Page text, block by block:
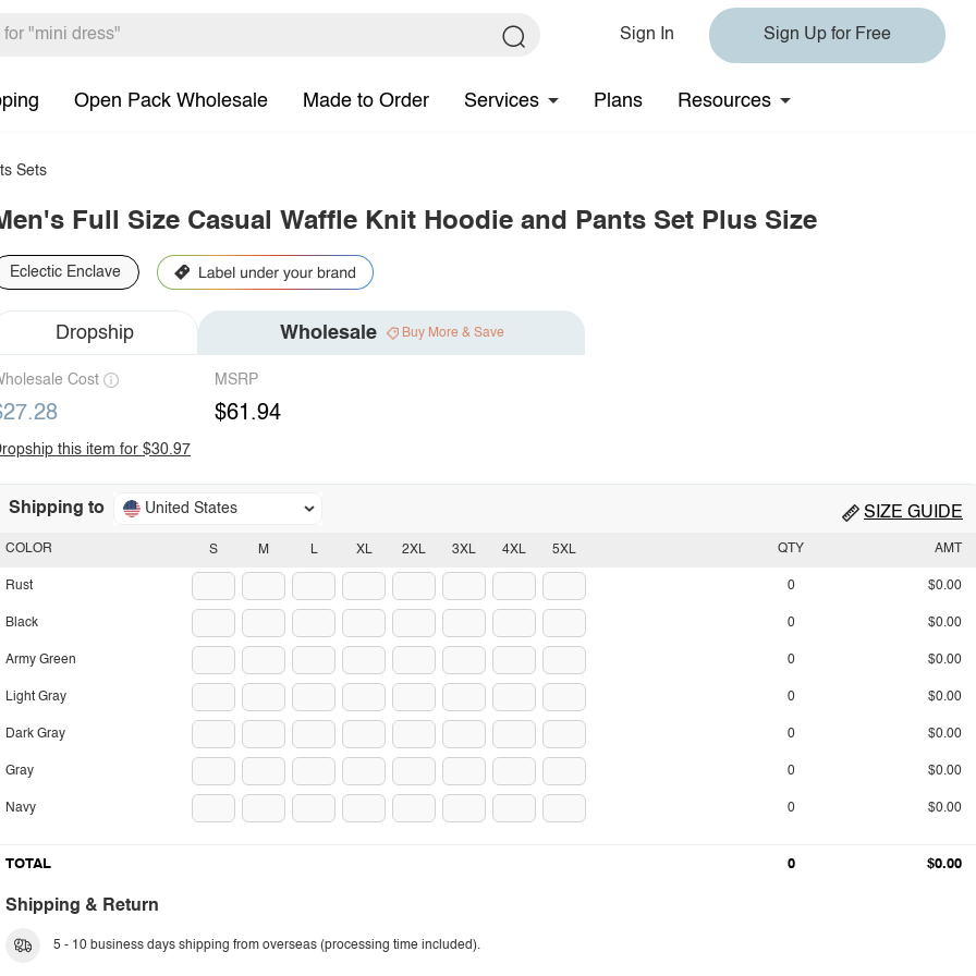
Sign In Sign Up for Free
Open Pack Wholesale Made to Order Services Plans Resources
Sets
Full Size Casual Waffle Knit Hoodie and Pants Set Plus Size
Eclectic Enclave
Dropship Wholesale Buy More & Save
Cost MSRP
$61.94
this item for $30.97
Shipping to United States SIZE GUIDE
S M L XL 2XL 3XL 4XL 5XL
COLOR
Rust
Black
Army Green
Light Gray
Dark Gray
Gray
Navy
QTY AMT
0 $0.00
0 $0.00
0 $0.00
0 $0.00
0 $0.00
0 $0.00
0 $0.00
TOTAL 0 $0.00
Shipping & Return
5 - 10 business days shipping from overseas (processing time included).